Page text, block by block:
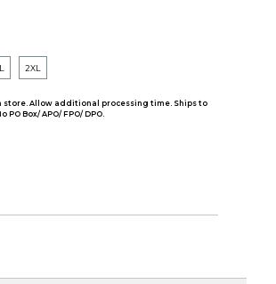
2XL
store. Allow additional processing time. Ships to
PO Box/ APO/ FPO/ DPO.